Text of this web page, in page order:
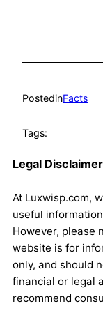
PostedinFacts
Tags:
Legal Disclaimer
At Luxwisp.com,
useful
However, please
website is for
only, and should
financial or legal
recommend